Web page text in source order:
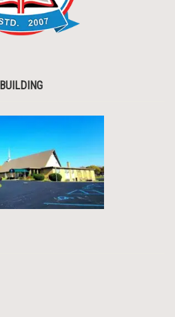
BUILDING